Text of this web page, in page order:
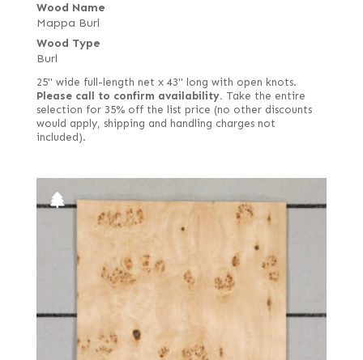
Wood Name
Mappa Burl
Wood Type
Burl
25" wide full-length net x 43" long with open knots.
Please call to confirm availability. Take the entire
selection for 35% off the list price (no other discounts
would apply, shipping and handling charges not
included).